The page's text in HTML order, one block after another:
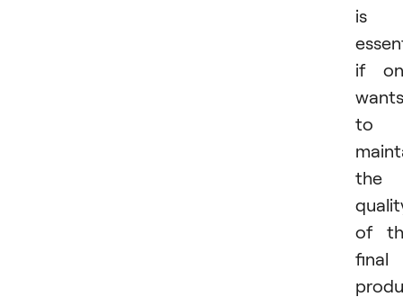
is
if
wants
to
the
of
final